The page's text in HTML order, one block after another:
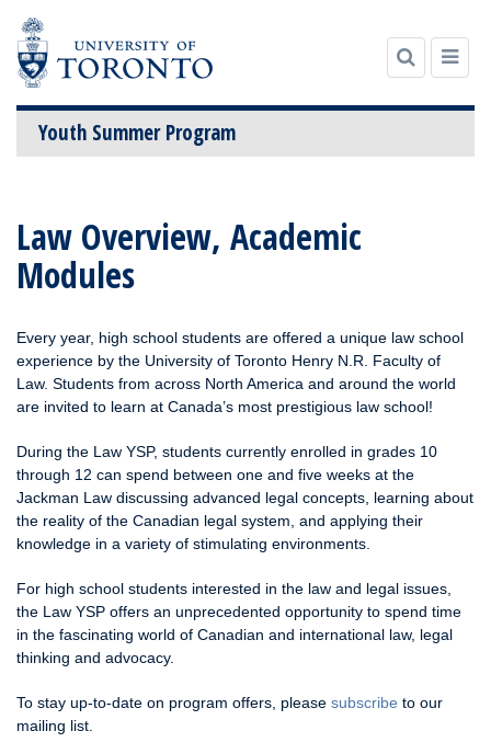
Youth Summer Program
content
Law Overview, Academic
Modules
Every year, high school students are offered a unique law school
experience by the University of Toronto Henry N.R. Faculty of
Law. Students from across North America and around the world
are invited to learn at Canada’s most prestigious law school!
During the Law YSP, students currently enrolled in grades 10
through 12 can spend between one and five weeks at the
Jackman Law discussing advanced legal concepts, learning about
the reality of the Canadian legal system, and applying their
knowledge in a variety of stimulating environments.
For high school students interested in the law and legal issues,
the Law YSP offers an unprecedented opportunity to spend time
in the fascinating world of Canadian and international law, legal
thinking and advocacy.
To stay up-to-date on program offers, please subscribe to our
mailing list.